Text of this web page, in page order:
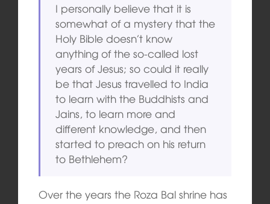
I personally believe that it is
somewhat of a mystery that the
Holy Bible doesn’t know
anything of the so-called lost
years of Jesus; so could it really
be that Jesus travelled to India
to learn with the Buddhists and
Jains, to learn more and
different knowledge, and then
started to preach on his return
to Bethlehem?
Over the years the Roza Bal shrine has